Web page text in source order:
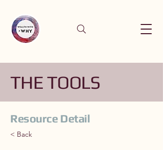
THE TOOLS
Resource Detail
< Back